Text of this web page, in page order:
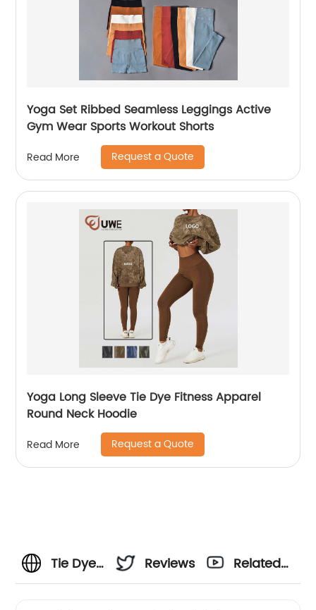
Yoga Set Ribbed Seamless Leggings Active
Gym Wear Sports Workout Shorts
Read More Request a Quote
Yoga Long Sleeve Tie Dye Fitness Apparel
Round Neck Hoodie
Read More Request a Quote
Tie Dye
Reviews
Related